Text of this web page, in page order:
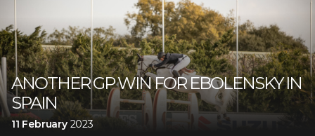
ANOTHER GP WIN FOR EBOLENSKY IN
SPAIN
11 February 2023